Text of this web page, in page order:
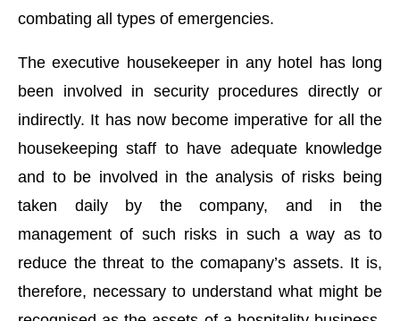
combating all types of emergencies.
The executive housekeeper in any hotel has long
been involved in security procedures directly or
indirectly. It has now become imperative for all the
housekeeping staff to have adequate knowledge
and to be involved in the analysis of risks being
taken daily by the company, and in the
management of such risks in such a way as to
reduce the threat to the comapany’s assets. It is,
therefore, necessary to understand what might be